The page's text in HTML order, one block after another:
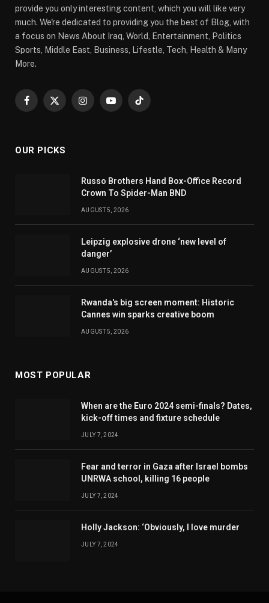
provide you only interesting content, which you will like very
much. We're dedicated to providing you the best of Blog, with
a focus on News About Iraq, World, Entertainment, Politics
Sports, Middle East, Business, Lifestle, Tech, Health & Many
More.
Facebook
X
InstagramYouTubeTikTok
OUR PICKS
Russo Brothers Hand Box-Office Record
Crown To Spider-Man BND
AUGUST 5, 2026
Leipzig explosive drone ‘new level of
danger’
AUGUST 5, 2026
Rwanda's big screen moment: Historic
Cannes win sparks creative boom
AUGUST 5, 2026
MOST POPULAR
When are the Euro 2024 semi-finals? Dates,
kick-off times and fixture schedule
JULY 7, 2024
Fear and terror in Gaza after Israel bombs
UNRWA school, killing 16 people
JULY 7, 2024
Holly Jackson: ‘Obviously, I love murder
JULY 7, 2024